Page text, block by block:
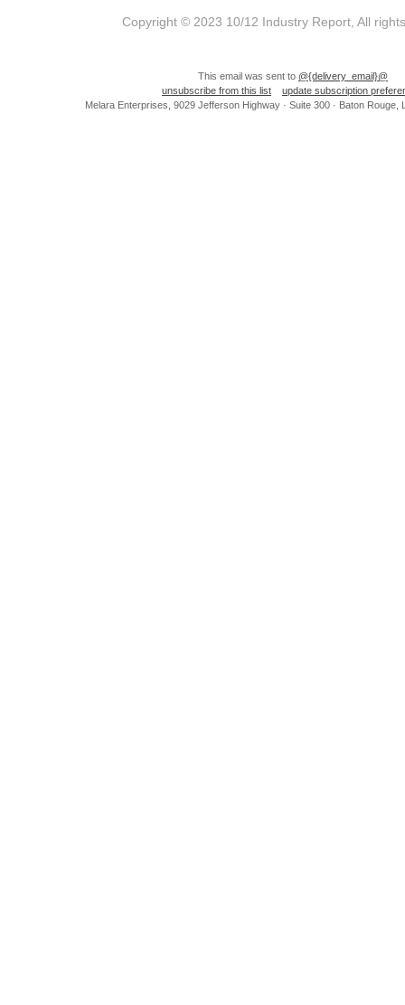
Copyright © 2023 10/12 Industry Report, All
This email was sent to @{delivery_email}@
unsubscribe from this list
update subscription
Melara Enterprises, 9029 Jefferson Highway · Suite 300 · Baton Rouge,